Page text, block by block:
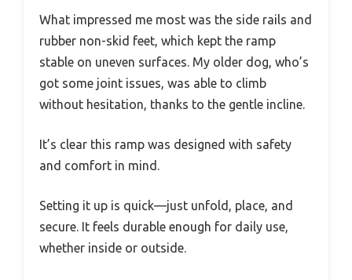
What impressed me most was the side rails and
rubber non-skid feet, which kept the ramp
stable on uneven surfaces. My older dog, who’s
got some joint issues, was able to climb
without hesitation, thanks to the gentle incline.
It’s clear this ramp was designed with safety
and comfort in mind.
Setting it up is quick—just unfold, place, and
secure. It feels durable enough for daily use,
whether inside or outside.